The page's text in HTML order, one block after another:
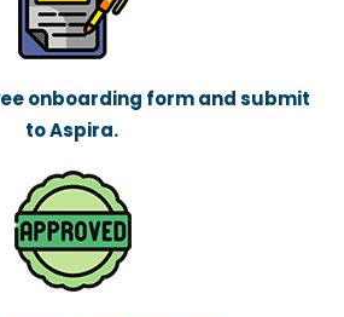
onboarding form and submit
to Aspira.